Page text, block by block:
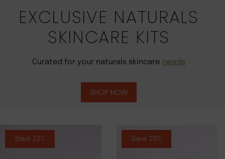
EXCLUSIVE NATURALS
SKINCARE KITS
Curated for your naturals skincare needs
SHOP NOW
Save 22% Save 20%